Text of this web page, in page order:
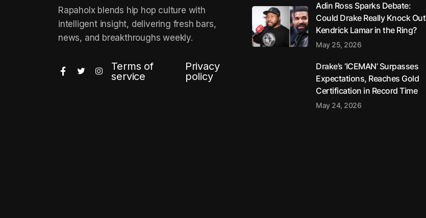
Rapaholx blends hip hop culture with
intelligent insight, delivering fresh bars,
news, and breakthroughs weekly.
Terms of
service
Privacy
policy
Adin Ross Sparks Debate:
Could Drake Really Knock Out
Kendrick Lamar in the Ring?
May 25, 2026
Drake’s ‘ICEMAN’ Surpasses
Expectations, Reaches Gold
Certification in Record Time
May 24, 2026